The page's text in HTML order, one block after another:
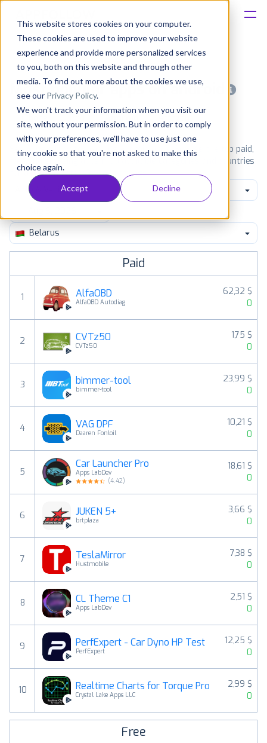
This website stores cookies on your computer.
These cookies are used to improve your website
experience and provide more personalized services
to you, both on this website and through other
media. To find out more about the cookies we use,
see our Privacy Policy.
We won't track your information when you visit our
site, without your permission. But in order to comply
with your preferences, we'll have to use just one
tiny cookie so that you're not asked to make this
choice again.
Accept Decline
Solutions
Consultancy
Customers
Resources
Pricing
Most popular apps on android
iPad Amazon
See Google Play top ranking Android apps. Browse the top paid,
free and grossing apps in all available categories and countries
for a chosen date. View all rankings
Auto & Vehicles
Belarus
Paid
1 AlfaOBD
AlfaOBD Autodiag
62,32 $
0
2 CVTz50
CVTz50
1,75 $
0
3 bimmer-tool
bimmer-tool
23,99 $
0
4 VAG DPF
Daaren Fonloil
10,21 $
0
5
Car Launcher Pro
Apps LabDev
(4.42)
18,61 $
0
6 JUKEN 5+
brtplaza
3,66 $
0
7 TeslaMirror
Hustmobile
7,38 $
0
8 CL Theme C1
Apps LabDev
2,51 $
0
9 PerfExpert - Car Dyno HP Test
PerfExpert
12,25 $
0
10 Realtime Charts for Torque Pro
Crystal Lake Apps LLC
2,99 $
0
Free